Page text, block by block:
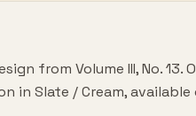
from Volume III, No.13.
in Slate / Cream,